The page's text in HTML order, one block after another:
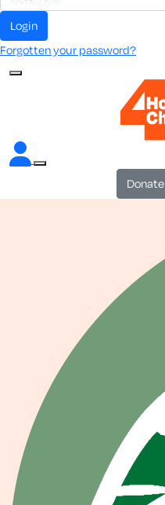
login
Forgotten your password?
donate